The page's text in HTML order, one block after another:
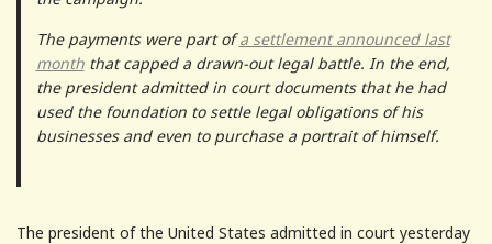
The payments were part ofa settlement announced last
monththat capped a drawn-out legal battle. In the end,
the president admitted in court documents that he had
used the foundation to settle legal obligations of his
businesses and even to purchase a portrait of himself.
The president of the United States admitted in court yesterday